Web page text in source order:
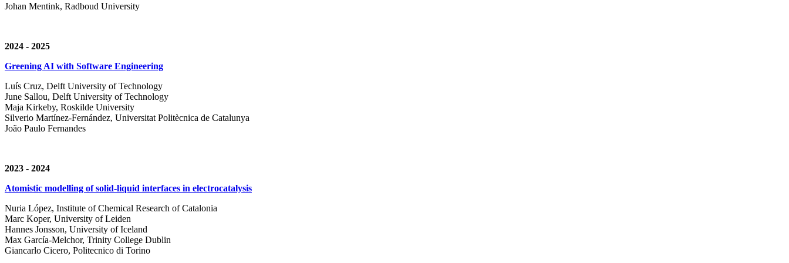
Johan Mentink, Radboud University
2024 - 2025
Greening AI with Software Engineering
Luís Cruz, Delft University of Technology
June Sallou, Delft University of Technology
Maja Kirkeby, Roskilde University
Silverio Martínez-Fernández, Universitat Politècnica de Catalunya
João Paulo Fernandes
2023 - 2024
Atomistic modelling of solid-liquid interfaces in electrocatalysis
Nuria López, Institute of Chemical Research of Catalonia
Marc Koper, University of Leiden
Hannes Jonsson, University of Iceland
Max García-Melchor, Trinity College Dublin
Giancarlo Cicero, Politecnico di Torino